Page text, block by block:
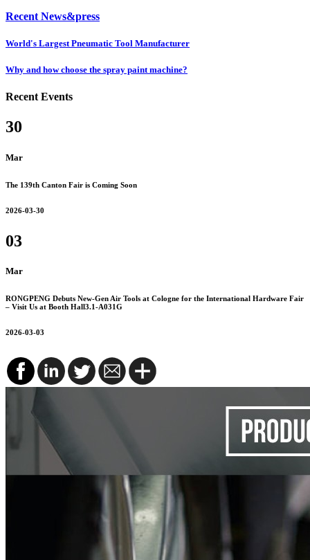
Recent News&press
World's Largest Pneumatic Tool Manufacturer
Why and how choose the spray paint machine?
Recent Events
30
Mar
The 139th Canton Fair is Coming Soon
2026-03-30
03
Mar
RONGPENG Debuts New-Gen Air Tools at Cologne for the International Hardware Fair
– Visit Us at Booth Hall3.1-A031G
2026-03-03